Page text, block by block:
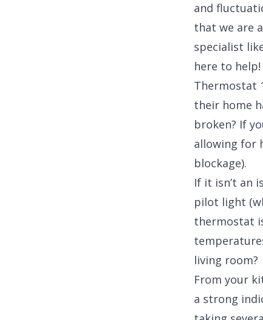
and
that we are
specialist
here to help!
Thermostat
their home
broken? If
allowing for
blockage).
If it isn’t an
pilot light
thermostat
living room?
From your
a strong